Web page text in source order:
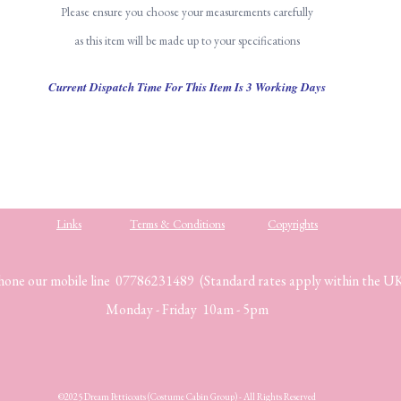
Please ensure you choose your measurements carefully
as this item will be made up to your specifications
Current Dispatch Time For This Item Is 3 Working Days
Links Terms & Conditions Copyrights
our mobile line 07786231489 (Standard rates apply within the
Monday - Friday 10am - 5pm
©2025 Dream Petticoats (Costume Cabin Group) - All Rights Reserved